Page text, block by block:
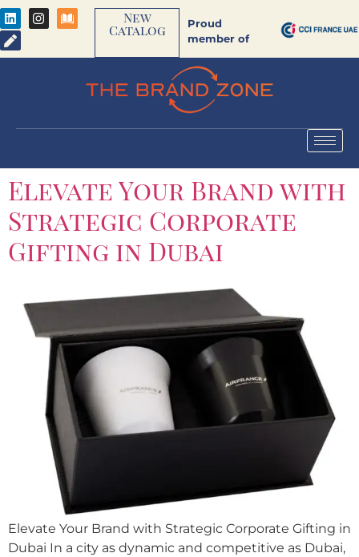
New
Catalog
Proud
member of
Elevate Your Brand with
Strategic Corporate
Gifting in Dubai
Elevate Your Brand with Strategic Corporate Gifting in
Dubai In a city as dynamic and competitive as Dubai,